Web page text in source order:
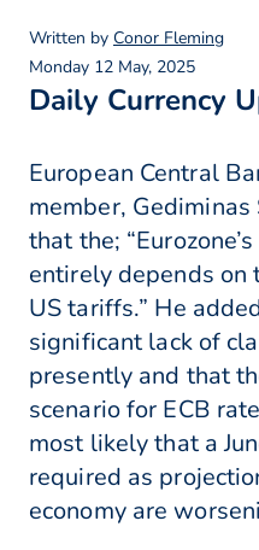
Written by Conor Fleming
Monday 12 May, 2025
Daily Currency
European Central
member,
that the;
entirely depends on
US tariffs.” He
significant lack of
presently and that
scenario for ECB
most likely that a
required as
economy are